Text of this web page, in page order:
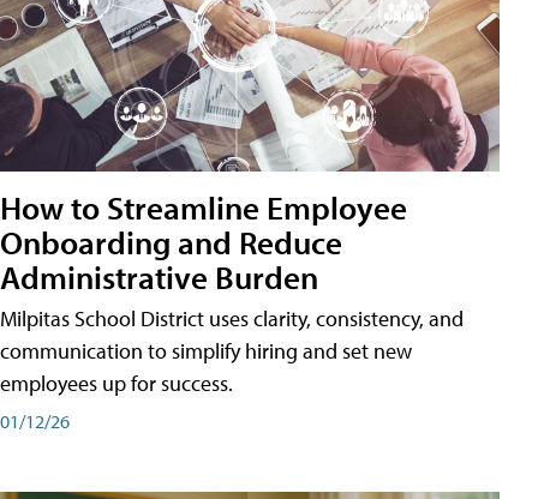
How to Streamline Employee
Onboarding and Reduce
Administrative Burden
Milpitas School District uses clarity, consistency, and
communication to simplify hiring and set new
employees up for success.
01/12/26